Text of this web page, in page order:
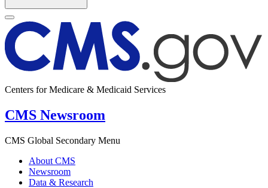
Centers for Medicare & Medicaid Services
CMS Newsroom
CMS Global Secondary Menu
About CMS
Newsroom
Data & Research